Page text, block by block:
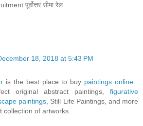
पूर्वोत्तर सीमा रेल
18, 2018 at 5:43 PM
is the best place to buy paintings online
original abstract paintings, figurative
paintings , Still Life Paintings, and more
collection of artworks.